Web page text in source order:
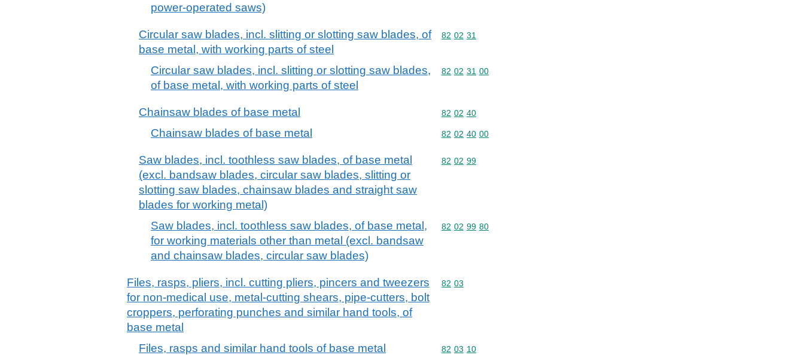
power-operated saws)
Circular saw blades, incl. slitting or slotting saw blades, of
base metal, with working parts of steel
Commodity code: 82 02 31
82 02 31
Circular saw blades, incl. slitting or slotting saw blades,
of base metal, with working parts of steel
Commodity code: 82 02 31 00
82 02 31 00
Chainsaw blades of base metal Commodity code: 82 02 40
82 02 40
Chainsaw blades of base metal Commodity code: 82 02 40 00
82 02 40 00
Saw blades, incl. toothless saw blades, of base metal
(excl. bandsaw blades, circular saw blades, slitting or
slotting saw blades, chainsaw blades and straight saw
blades for working metal)
Commodity code: 82 02 99
82 02 99
Saw blades, incl. toothless saw blades, of base metal,
for working materials other than metal (excl. bandsaw
and chainsaw blades, circular saw blades)
Commodity code: 82 02 99 80
82 02 99 80
Files, rasps, pliers, incl. cutting pliers, pincers and tweezers
for non-medical use, metal-cutting shears, pipe-cutters, bolt
croppers, perforating punches and similar hand tools, of
base metal
Commodity code: 82 03
82 03
Files, rasps and similar hand tools of base metal Commodity code: 82 03 10
82 03 10